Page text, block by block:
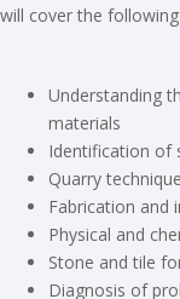
will cover the
Understanding
materials
Identification of
Quarry
Fabrication and
Physical and
Stone and tile
Diagnosis of